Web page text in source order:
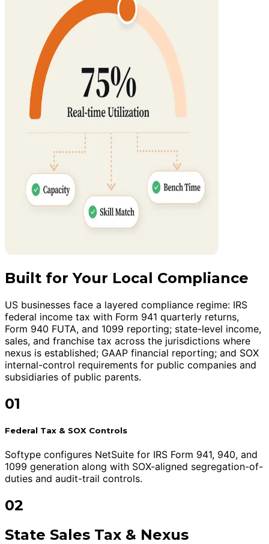
Built for Your Local Compliance
US businesses face a layered compliance regime: IRS
federal income tax with Form 941 quarterly returns,
Form 940 FUTA, and 1099 reporting; state-level income,
sales, and franchise tax across the jurisdictions where
nexus is established; GAAP financial reporting; and SOX
internal-control requirements for public companies and
subsidiaries of public parents.
01
Federal Tax & SOX Controls
Softype configures NetSuite for IRS Form 941, 940, and
1099 generation along with SOX-aligned segregation-of-
duties and audit-trail controls.
02
State Sales Tax & Nexus